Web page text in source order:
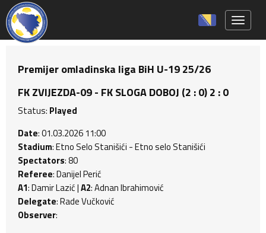
Premijer omladinska liga BiH U-19 25/26
FK ZVIJEZDA-09 - FK SLOGA DOBOJ (2 : 0) 2 : 0
Status: Played
Date: 01.03.2026 11:00
Stadium: Etno Selo Stanišići - Etno selo Stanišići
Spectators: 80
Referee: Danijel Perić
A1: Damir Lazić |A2: Adnan Ibrahimović
Delegate: Rade Vučković
Observer: